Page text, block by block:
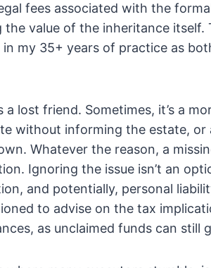
fees associated with the
the value of the inheritance
my 35+ years of practice as
a lost friend. Sometimes, it’s a
without informing the estate, or
Whatever the reason, a
Ignoring the issue isn’t an
and potentially, personal
to advise on the tax
as unclaimed funds can still